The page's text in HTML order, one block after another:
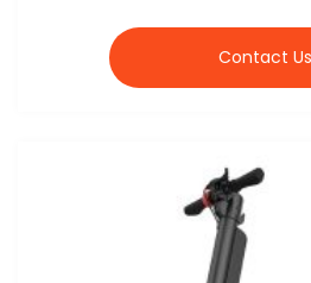
Contact Us